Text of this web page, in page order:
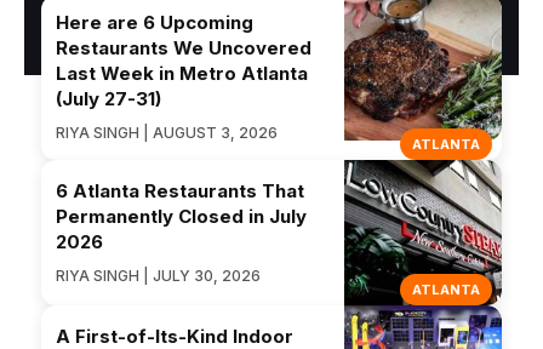
ATLANTA
Here are 6 Upcoming
Restaurants We Uncovered
Last Week in Metro Atlanta
(July 27-31)
RIYA SINGH | AUGUST 3, 2026
ATLANTA
6 Atlanta Restaurants That
Permanently Closed in July
2026
RIYA SINGH | JULY 30, 2026
A First-of-Its-Kind Indoor